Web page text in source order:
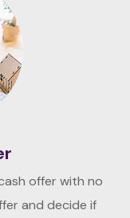
offer with no
and decide if